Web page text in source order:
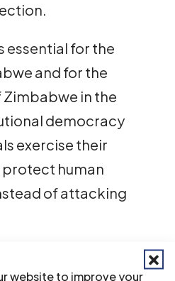
website to improve your
essential for the
and for the
in the
democracy
exercise their
human
of attacking